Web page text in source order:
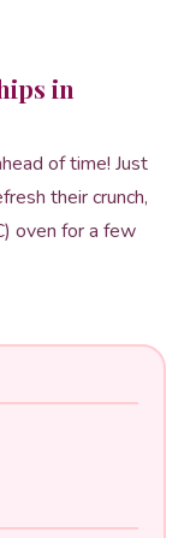
in
of time! Just
their crunch,
oven for a few